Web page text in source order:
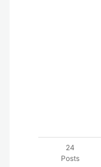
24
Posts